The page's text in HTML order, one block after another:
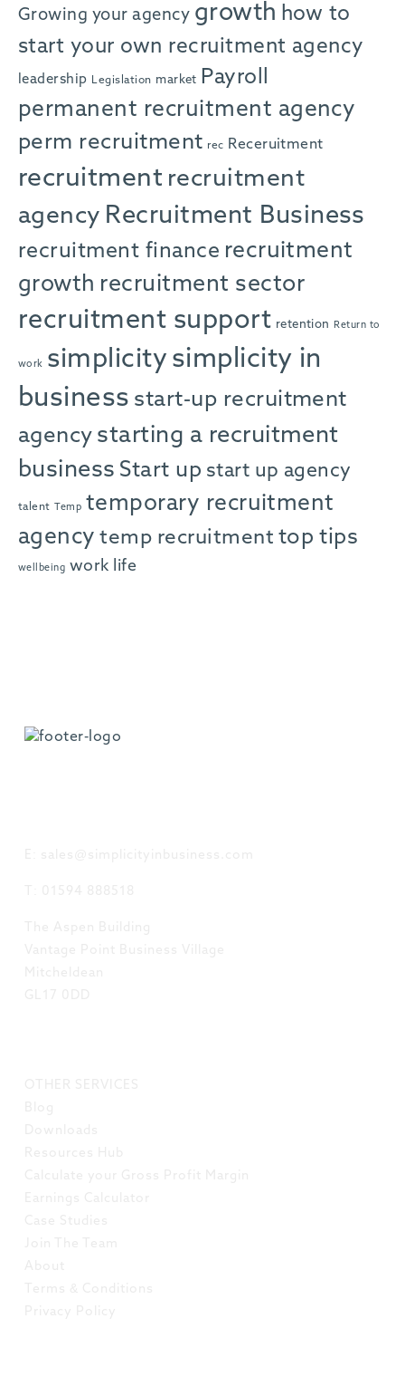
Growing your agency growth how to
start your own recruitment agency
leadership Legislation market Payroll
permanent recruitment agency
perm recruitment rec Receruitment
recruitment recruitment
agency Recruitment Business
recruitment finance recruitment
growth recruitment sector
recruitment support retention Return to
work simplicity simplicity in
business start-up recruitment
agency starting a recruitment
business Start up start up agency
talent Temp temporary recruitment
agency temp recruitment top tips
wellbeing work life